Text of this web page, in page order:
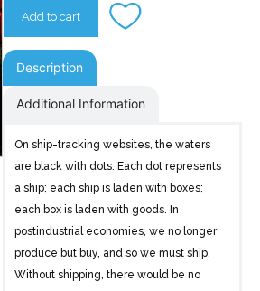
of
quantity
Add to cart
Description
Additional Information
On ship-tracking websites, the waters
are black with dots. Each dot represents
a ship; each ship is laden with boxes;
each box is laden with goods. In
postindustrial economies, we no longer
produce but buy, and so we must ship.
Without shipping, there would be no